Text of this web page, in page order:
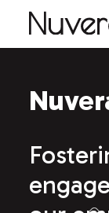
content